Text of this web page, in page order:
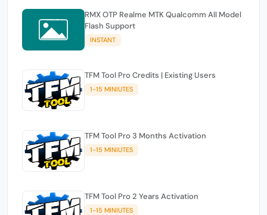
RMX OTP Realme MTK Qualcomm All Model
Flash Support
INSTANT
TFM Tool Pro Credits | Existing Users
1-15 MINIUTES
TFM Tool Pro 3 Months Activation
1-15 MINIUTES
TFM Tool Pro 2 Years Activation
1-15 MINIUTES